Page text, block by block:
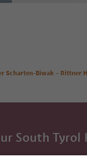
Scharten-Biwak – Rittner
South Tyrol
you’ll get